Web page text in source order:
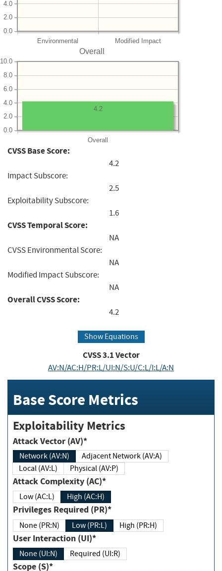
Environmental Modified Impact
0.0
2.0
4.0
Overall
Overall
0.0
2.0
4.0
6.0
8.0
10.0
4.2
CVSS Base Score:
4.2
Impact Subscore:
2.5
Exploitability Subscore:
1.6
CVSS Temporal Score:
NA
CVSS Environmental Score:
NA
Modified Impact Subscore:
NA
Overall CVSS Score:
4.2
Show Equations
CVSS3.1Vector
AV:N/AC:H/PR:L/UI:N/S:U/C:L/I:L/A:N
Base Score Metrics
Exploitability Metrics
Attack Vector (AV)*
Network (AV:N)
Adjacent Network (AV:A)
Local (AV:L)
Physical (AV:P)
Attack Complexity (AC)*
Low (AC:L) High (AC:H)
Privileges Required (PR)*
None (PR:N) Low (PR:L) High (PR:H)
User Interaction (UI)*
None (UI:N) Required (UI:R)
Scope (S)*